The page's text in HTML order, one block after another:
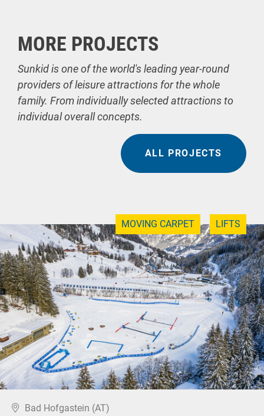
MORE PROJECTS
Sunkid is one of the world's leading year-round
providers of leisure attractions for the whole
family. From individually selected attractions to
individual overall concepts.
ALL PROJECTS
MOVING CARPET LIFTS
Bad Hofgastein (AT)